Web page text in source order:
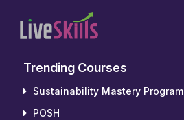
Trending Courses
Sustainability Mastery Program
POSH